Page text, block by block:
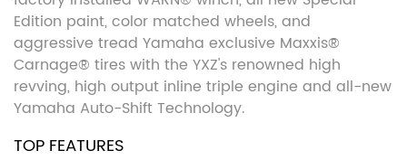
Edition paint, color matched wheels, and
aggressive tread Yamaha exclusive Maxxis®
Carnage® tires with the YXZ's renowned high
revving, high output inline triple engine and all-new
Yamaha Auto-Shift Technology.
TOP FEATURES